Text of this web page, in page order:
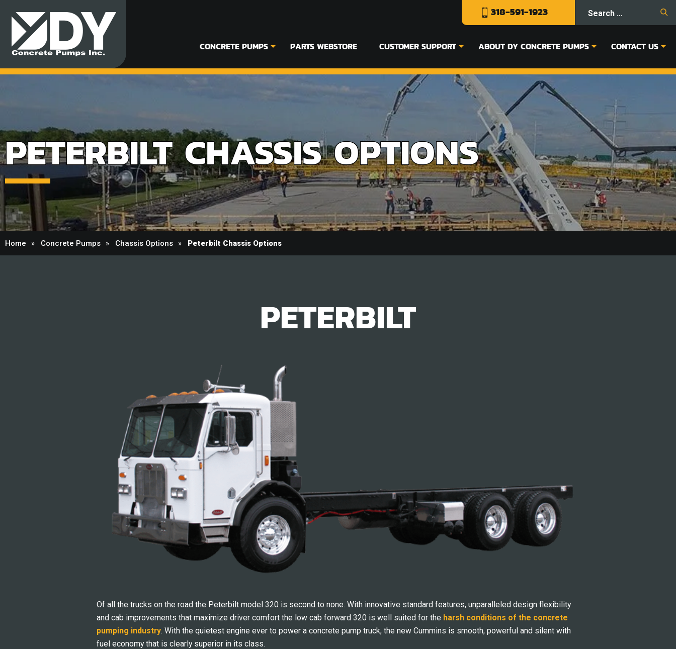
318-591-1923
CONCRETE PUMPS PARTS WEBSTORE CUSTOMER SUPPORT ABOUT DY CONCRETE PUMPS CONTACT US
PETERBILT CHASSIS OPTIONS
Home Concrete Pumps Chassis Options Peterbilt Chassis Options
PETERBILT
Of all the trucks on the road the Peterbilt model 320 is second to none. With innovative standard features, unparalleled design flexibility
and cab improvements that maximize driver comfort the low cab forward 320 is well suited for the harsh conditions of the concrete
pumping industry. With the quietest engine ever to power a concrete pump truck, the new Cummins is smooth, powerful and silent with
fuel economy that is clearly superior in its class.